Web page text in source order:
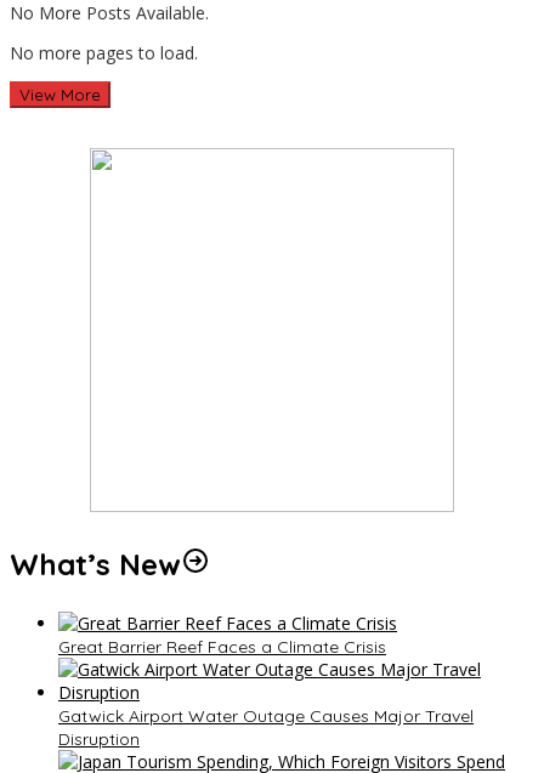
No More Posts Available.
No more pages to load.
View More
What’s New
Great Barrier Reef Faces a Climate Crisis
Gatwick Airport Water Outage Causes Major Travel
Disruption